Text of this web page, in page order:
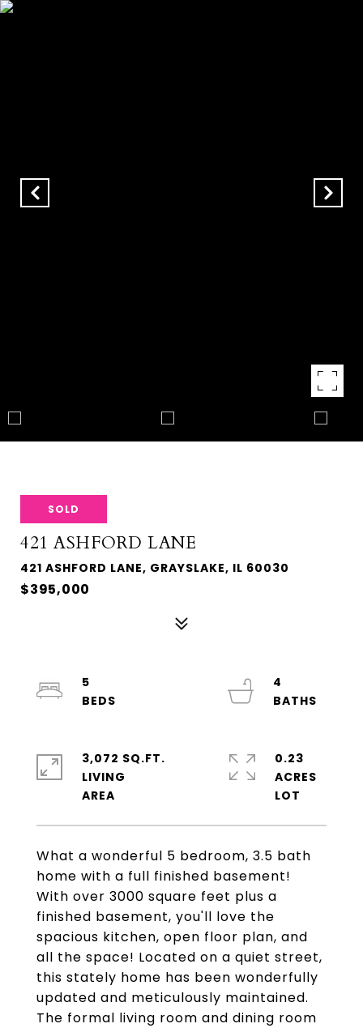
SOLD
421 ASHFORD LANE
421 ASHFORD LANE, GRAYSLAKE, IL 60030
$395,000
What a wonderful 5 bedroom, 3.5 bath
home with a full finished basement!
With over 3000 square feet plus a
finished basement, you'll love the
spacious kitchen, open floor plan, and
all the space! Located on a quiet street,
this stately home has been wonderfully
updated and meticulously maintained.
The formal living room and dining room
5
4
3,072 SQ.FT.
LIVING
0.23
ACRES